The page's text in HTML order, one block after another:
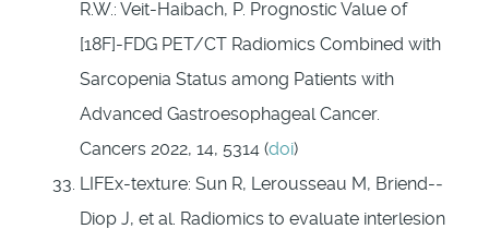
R.W.: Veit-Haibach, P. Prognostic Value of
[18F]-FDG PET/CT Radiomics Combined with
Sarcopenia Status among Patients with
Advanced Gastroesophageal Cancer.
Cancers 2022, 14, 5314 (doi)
LIFEx-texture: Sun R, Lerousseau M, Briend-­
Diop J, et al. Radiomics to evaluate interlesion